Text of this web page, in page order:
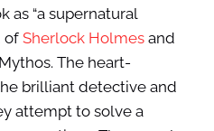
as “a supernatural
of Sherlock Holmesand
The heart-
brilliant detective and
attempt to solve a